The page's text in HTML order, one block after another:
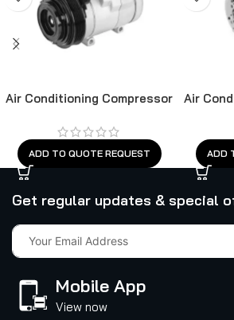
Air Conditioning Compressor
ADD TO QUOTE REQUEST
Air
ADD
Get regular updates & special
Mobile App
View now